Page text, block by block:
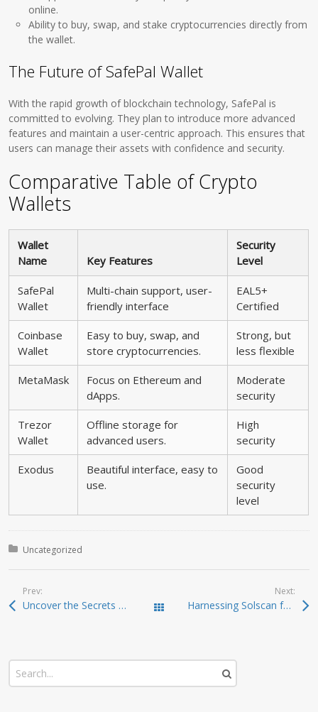
online.
Ability to buy, swap, and stake cryptocurrencies directly from
the wallet.
The Future of SafePal Wallet
With the rapid growth of blockchain technology, SafePal is
committed to evolving. They plan to introduce more advanced
features and maintain a user-centric approach. This ensures that
users can manage their assets with confidence and security.
Comparative Table of Crypto
Wallets
Wallet
Name
Key Features
Security
Level
SafePal
Wallet
Multi-chain support, user-
friendly interface
EAL5+
Certified
Coinbase
Wallet
Easy to buy, swap, and
store cryptocurrencies.
Strong, but
less flexible
MetaMask
Focus on Ethereum and
dApps.
Moderate
security
Trezor
Wallet
Offline storage for
advanced users.
High
security
Exodus
Beautiful interface, easy to
use.
Good
security
level
Posted in:
Uncategorized
Prev:
Uncover the Secrets of Dexscreener as a DEX Scanner Todas las entradas
Next:
Harnessing Solscan for Precise Crypto Insights